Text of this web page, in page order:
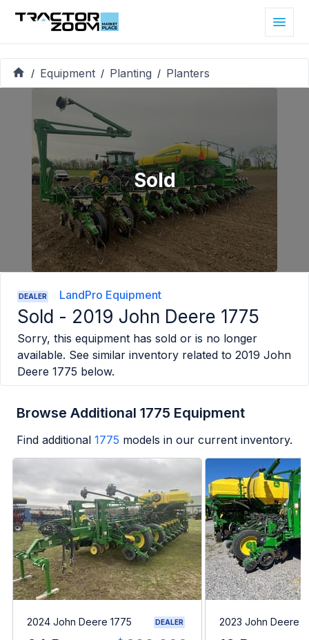
/ Equipment / Planting / Planters
Sold
DEALER LandPro Equipment
Sold - 2019 John Deere 1775
Sorry, this equipment has sold or is no longer
available. See similar inventory related to 2019 John
Deere 1775 below.
Browse Additional 1775 Equipment
Find additional 1775 models in our current inventory.
2024 John Deere 1775 DEALER 2023 John Deere